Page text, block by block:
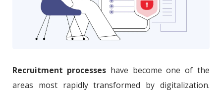
Recruitment processes have become one of the
areas most rapidly transformed by digitalization.